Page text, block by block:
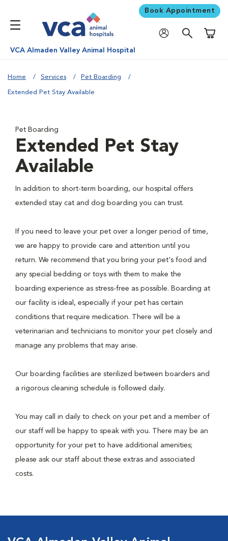
Book Appointment
VCA Almaden Valley Animal Hospital
Home Services Pet Boarding
Extended Pet Stay Available
Pet Boarding
Extended Pet Stay
Available
In addition to short-term boarding, our hospital offers
extended stay cat and dog boarding you can trust.
If you need to leave your pet over a longer period of time,
we are happy to provide care and attention until you
return. We recommend that you bring your pet's food and
any special bedding or toys with them to make the
boarding experience as stress-free as possible. Boarding at
our facility is ideal, especially if your pet has certain
conditions that require medication. There will be a
veterinarian and technicians to monitor your pet closely and
manage any problems that may arise.
Our boarding facilities are sterilized between boarders and
a rigorous cleaning schedule is followed daily.
You may call in daily to check on your pet and a member of
our staff will be happy to speak with you. There may be an
opportunity for your pet to have additional amenities;
please ask our staff about these extras and associated
costs.